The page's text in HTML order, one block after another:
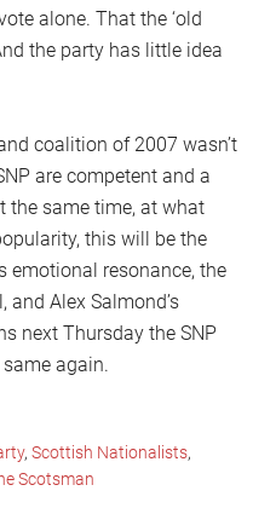
alone. That the ‘old
the party has little idea
coalition of 2007 wasn’t
are competent and a
the same time, at what
this will be the
emotional resonance, the
Alex Salmond’s
next Thursday the SNP
again.
,Scottish Nationalists,
Scotsman